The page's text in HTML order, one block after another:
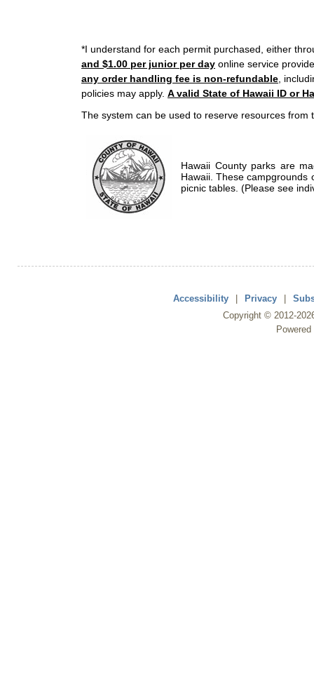
*I understand for each permit purchased, either
and $1.00 per junior per day online service
any order handling fee is non-refundable ,
policies may apply. A valid State of Hawaii ID or
The system can be used to reserve resources from
Hawaii County parks are
Hawaii. These campgrounds
picnic tables. (Please see
Accessibility | Privacy |
Copyright © 2012-